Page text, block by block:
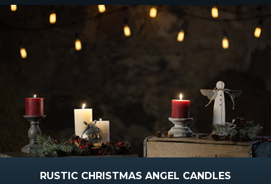
RUSTIC CHRISTMAS ANGEL CANDLES